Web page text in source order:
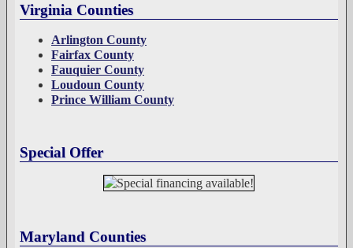
Virginia Counties
Arlington County
Fairfax County
Fauquier County
Loudoun County
Prince William County
Special Offer
Maryland Counties